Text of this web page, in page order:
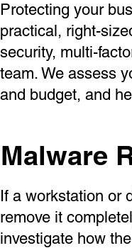
Protecting your
practical, right-
security, multi-
team. We assess
and budget, and
Malware
If a workstation or
remove it
investigate how